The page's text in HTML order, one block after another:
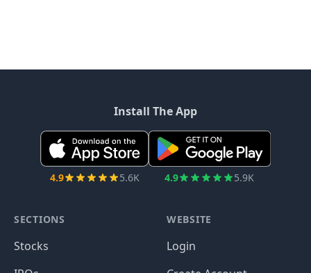
Install The App
4.9 5.6K 4.9 5.9K
SECTIONS
Stocks
WEBSITE
Login